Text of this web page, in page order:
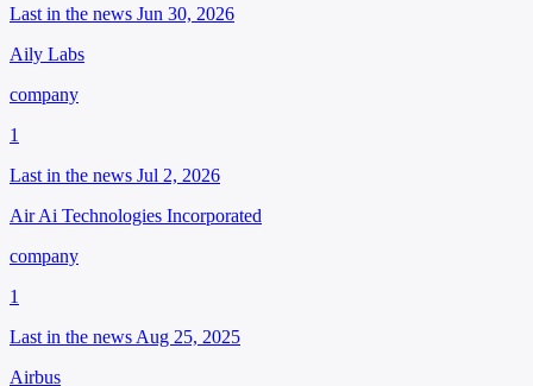
Last in the news Jun 30, 2026
Aily Labs
company
1
Last in the news Jul 2, 2026
Air Ai Technologies Incorporated
company
1
Last in the news Aug 25, 2025
Airbus